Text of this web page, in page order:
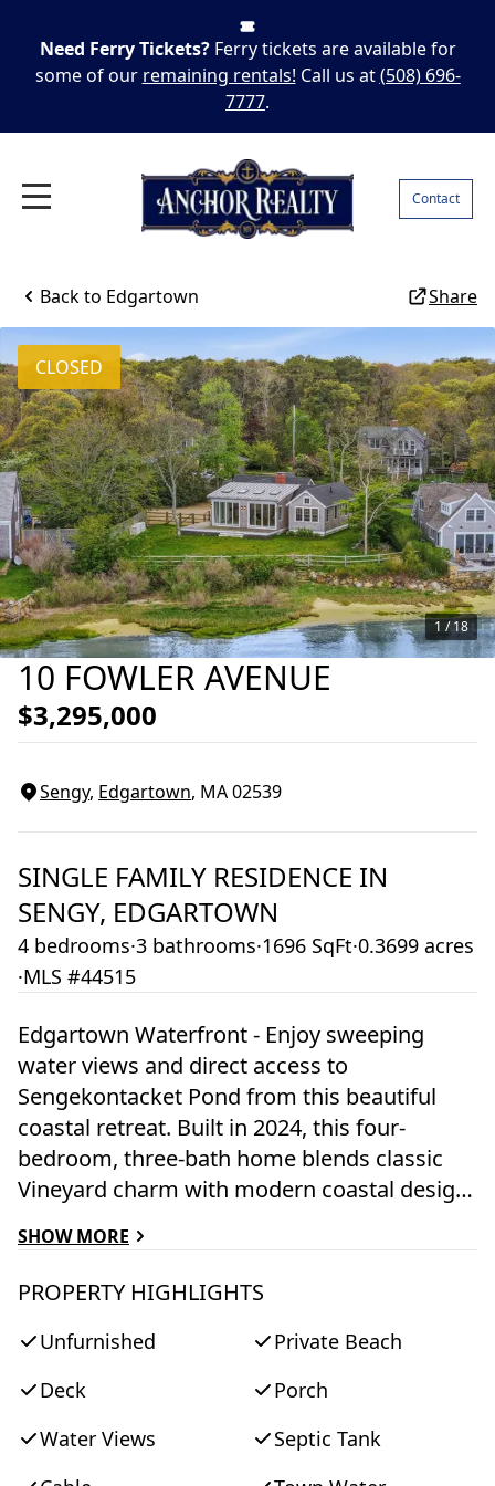
Need Ferry Tickets? Ferry tickets are available for
some of our remaining rentals! Call us at(508) 696-
7777.
Contact
Back to Edgartown Share
10 FOWLER AVENUE
$3,295,000
Sengy, Edgartown, MA02539
1 /18
CLOSED
SINGLE FAMILY RESIDENCE IN
SENGY, EDGARTOWN
4 bedrooms·3 bathrooms·1696 SqFt·0.3699 acres
·MLS #44515
Edgartown Waterfront - Enjoy sweeping
water views and direct access to
Sengekontacket Pond from this beautiful
coastal retreat. Built in 2024, this four-
bedroom, three-bath home blends classic
Vineyard charm with modern coastal design
private mooring. The open-concept living
space is filled with natural light and features
skylights, wide-plank hardwood floors, and a
striking stone fireplace. The kitchen flows
seamlessly into the main living and dining
areas, ideal for entertaining or relaxed
SHOW MORE
PROPERTY HIGHLIGHTS
Unfurnished
Private Beach
Deck
Porch
Water Views
Septic Tank